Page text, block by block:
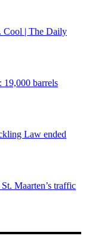
Cool | The Daily
barrels
Law ended
Maarten’s traffic